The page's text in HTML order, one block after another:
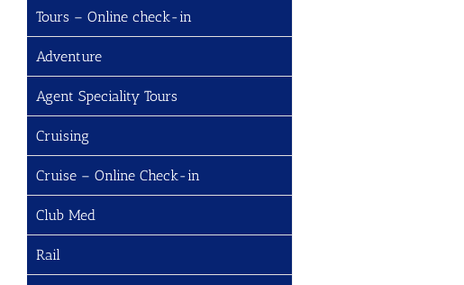
Tours – Online check-in
Adventure
Agent Speciality Tours
Cruising
Cruise – Online Check-in
Club Med
Rail